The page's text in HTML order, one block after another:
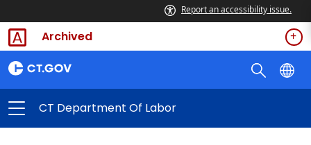
Report an accessibility issue.
Archived
CT Department Of Labor